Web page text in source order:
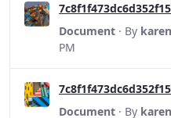
Document · By
PM
Document · By